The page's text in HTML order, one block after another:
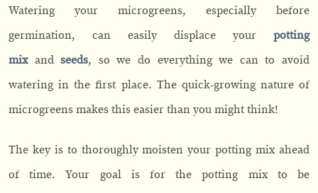
Watering your microgreens, especially before
germination, can easily displace your potting
mixandseeds, so we do everything we can to avoid
watering in the first place. The quick-growing nature of
microgreens makes this easier than you might think!
The key is to thoroughly moisten your potting mix ahead
of time. Your goal is for the potting mix to be